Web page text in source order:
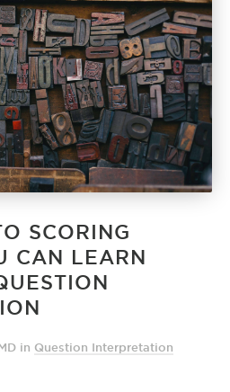
SCORING
CAN LEARN
in Question Interpretation